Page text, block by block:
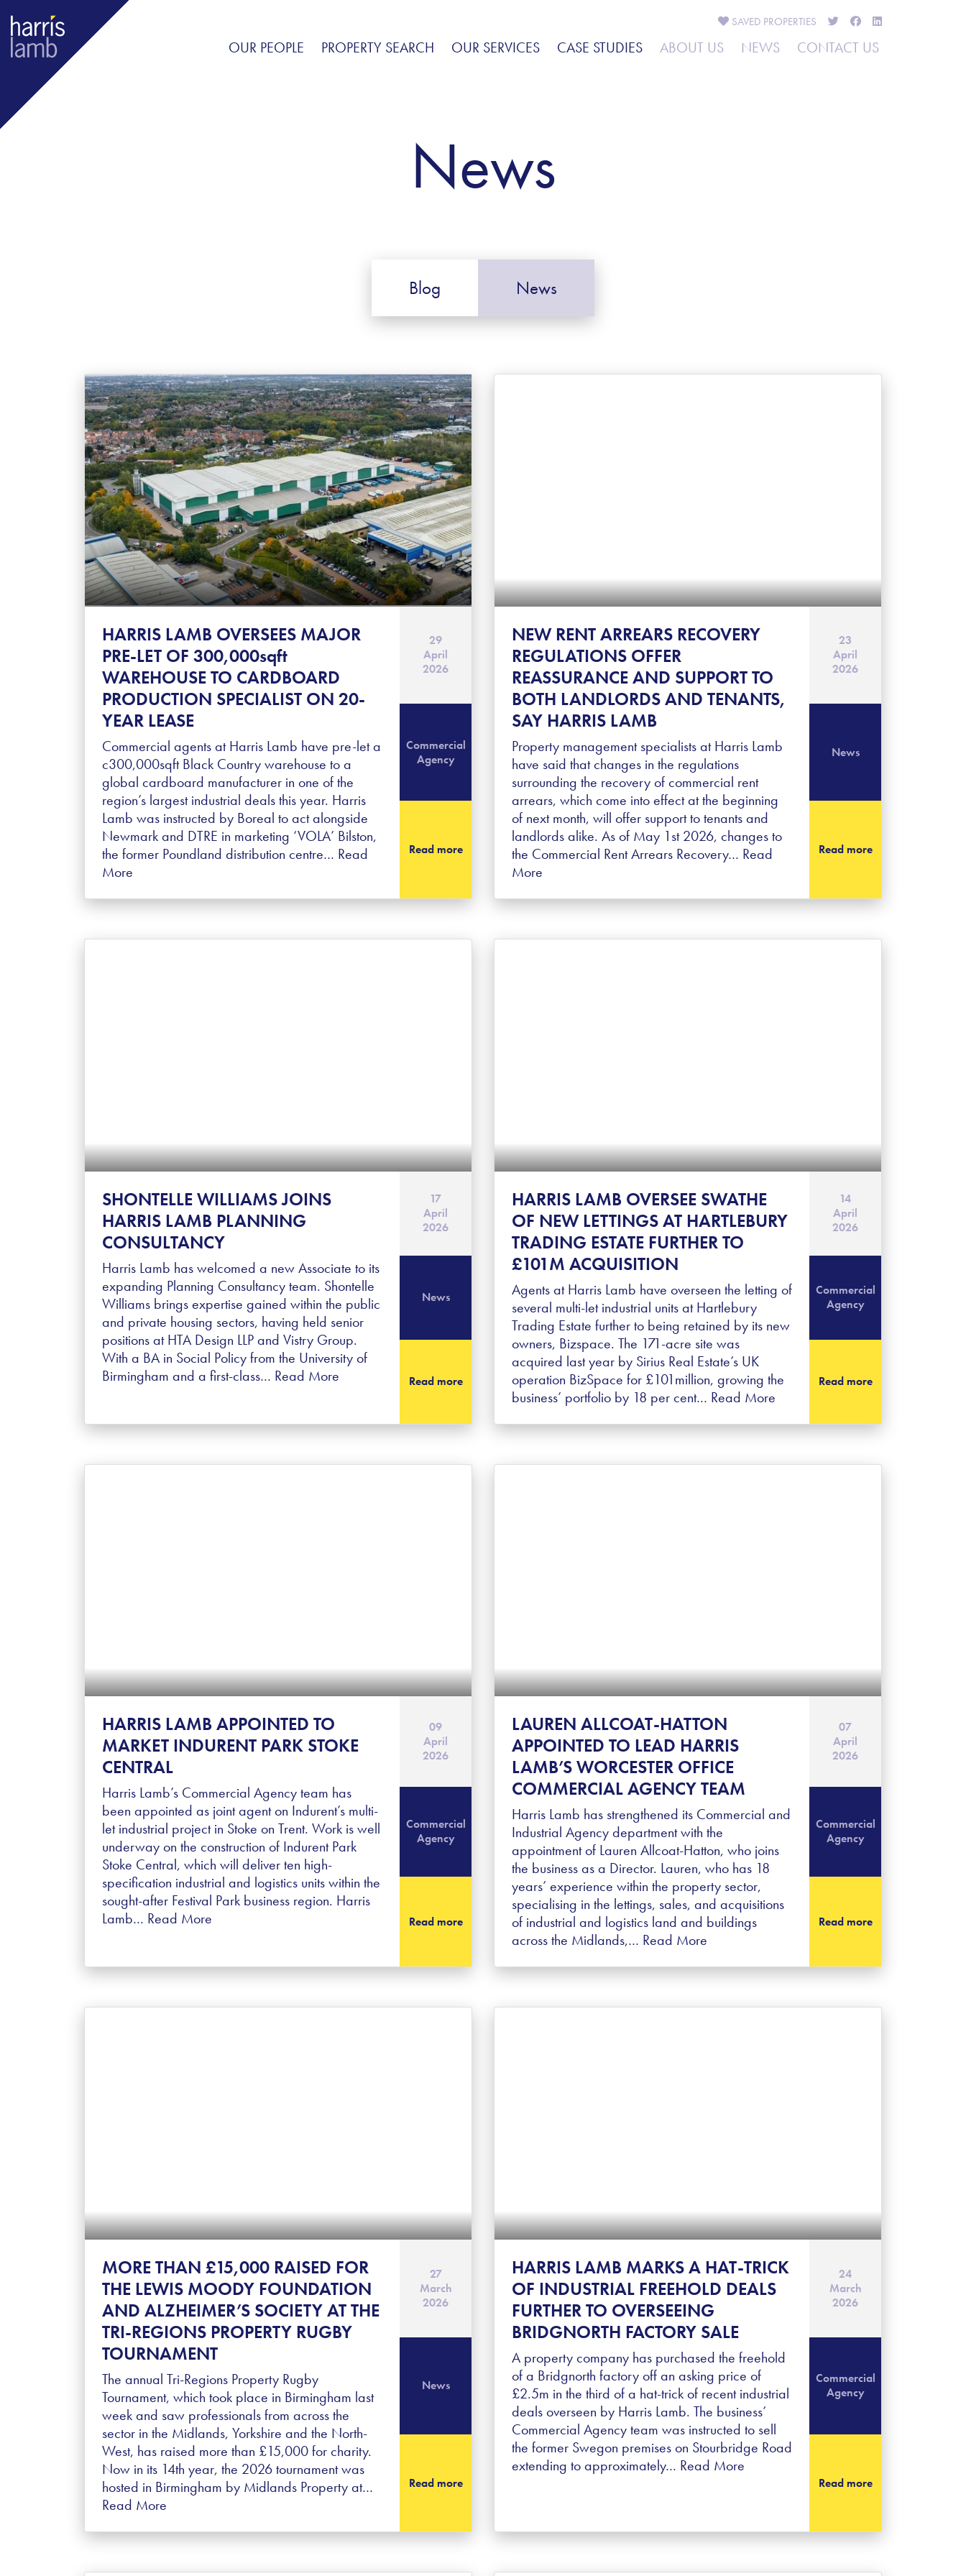
OUR PEOPLE PROPERTY SEARCH OUR SERVICES CASE STUDIES
SAVED PROPERTIES
ABOUT US NEWS CONTACT US
News
Blog News
HARRIS LAMB OVERSEES MAJOR
PRE-LET OF 300,000sqft
WAREHOUSE TO CARDBOARD
PRODUCTION SPECIALIST ON 20-
YEAR LEASE
Commercial agents at Harris Lamb have pre-let a
c300,000sqft Black Country warehouse to a
global cardboard manufacturer in one of the
region’s largest industrial deals this year. Harris
Lamb was instructed by Boreal to act alongside
Newmark and DTRE in marketing ‘VOLA’ Bilston,
the former Poundland distribution centre… Read
More
29
April
2026
Commercial
Agency
Read more
NEW RENT ARREARS RECOVERY
REGULATIONS OFFER
REASSURANCE AND SUPPORT TO
BOTH LANDLORDS AND TENANTS,
SAY HARRIS LAMB
Property management specialists at Harris Lamb
have said that changes in the regulations
surrounding the recovery of commercial rent
arrears, which come into effect at the beginning
of next month, will offer support to tenants and
landlords alike. As of May 1st 2026, changes to
the Commercial Rent Arrears Recovery… Read
More
23
April
2026
News
Read more
SHONTELLE WILLIAMS JOINS
HARRIS LAMB PLANNING
CONSULTANCY
Harris Lamb has welcomed a new Associate to its
expanding Planning Consultancy team. Shontelle
Williams brings expertise gained within the public
and private housing sectors, having held senior
positions at HTA Design LLP and Vistry Group.
With a BA in Social Policy from the University of
Birmingham and a first-class… Read More
17
April
2026
News
Read more
HARRIS LAMB OVERSEE SWATHE
OF NEW LETTINGS AT HARTLEBURY
TRADING ESTATE FURTHER TO
£101M ACQUISITION
Agents at Harris Lamb have overseen the letting of
several multi-let industrial units at Hartlebury
Trading Estate further to being retained by its new
owners, Bizspace. The 171-acre site was
acquired last year by Sirius Real Estate’s UK
operation BizSpace for £101million, growing the
business’ portfolio by 18 per cent… Read More
14
April
2026
Commercial
Agency
Read more
HARRIS LAMB APPOINTED TO
MARKET INDURENT PARK STOKE
CENTRAL
Harris Lamb’s Commercial Agency team has
been appointed as joint agent on Indurent’s multi-
let industrial project in Stoke on Trent. Work is well
underway on the construction of Indurent Park
Stoke Central, which will deliver ten high-
specification industrial and logistics units within the
sought-after Festival Park business region. Harris
Lamb… Read More
09
April
2026
Commercial
Agency
Read more
LAUREN ALLCOAT-HATTON
APPOINTED TO LEAD HARRIS
LAMB’S WORCESTER OFFICE
COMMERCIAL AGENCY TEAM
Harris Lamb has strengthened its Commercial and
Industrial Agency department with the
appointment of Lauren Allcoat-Hatton, who joins
the business as a Director. Lauren, who has 18
years’ experience within the property sector,
specialising in the lettings, sales, and acquisitions
of industrial and logistics land and buildings
across the Midlands,… Read More
07
April
2026
Commercial
Agency
Read more
MORE THAN £15,000 RAISED FOR
THE LEWIS MOODY FOUNDATION
AND ALZHEIMER’S SOCIETY AT THE
TRI-REGIONS PROPERTY RUGBY
TOURNAMENT
The annual Tri-Regions Property Rugby
Tournament, which took place in Birmingham last
week and saw professionals from across the
sector in the Midlands, Yorkshire and the North-
West, has raised more than £15,000 for charity.
Now in its 14th year, the 2026 tournament was
hosted in Birmingham by Midlands Property at…
Read More
27
March
2026
News
Read more
HARRIS LAMB MARKS A HAT-TRICK
OF INDUSTRIAL FREEHOLD DEALS
FURTHER TO OVERSEEING
BRIDGNORTH FACTORY SALE
A property company has purchased the freehold
of a Bridgnorth factory off an asking price of
£2.5m in the third of a hat-trick of recent industrial
deals overseen by Harris Lamb. The business’
Commercial Agency team was instructed to sell
the former Swegon premises on Stourbridge Road
extending to approximately… Read More
24
March
2026
Commercial
Agency
Read more